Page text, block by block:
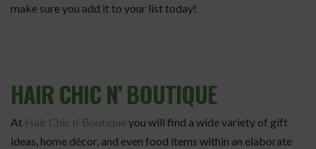
make sure you add it to your list today!
HAIR CHIC N’ BOUTIQUE
At Hair Chic n’ Boutiqueyou will find a wide variety of gift
ideas, home décor, and even food items within an elaborate